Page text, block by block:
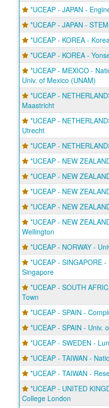
*UCEAP - JAPAN -
*UCEAP - JAPAN -
*UCEAP - KOREA -
*UCEAP - KOREA -
*UCEAP - MEXICO -
Univ. of Mexico (UNAM)
*UCEAP -
Maastricht
*UCEAP -
Utrecht
*UCEAP -
*UCEAP - NEW
*UCEAP - NEW
*UCEAP - NEW
*UCEAP - NEW
*UCEAP - NEW
Wellington
*UCEAP - NORWAY -
*UCEAP - SINGAPORE
Singapore
*UCEAP - SOUTH
Town
*UCEAP - SPAIN -
*UCEAP - SPAIN - Univ.
*UCEAP - SWEDEN -
*UCEAP - TAIWAN -
*UCEAP - TAIWAN -
*UCEAP - UNITED
College London